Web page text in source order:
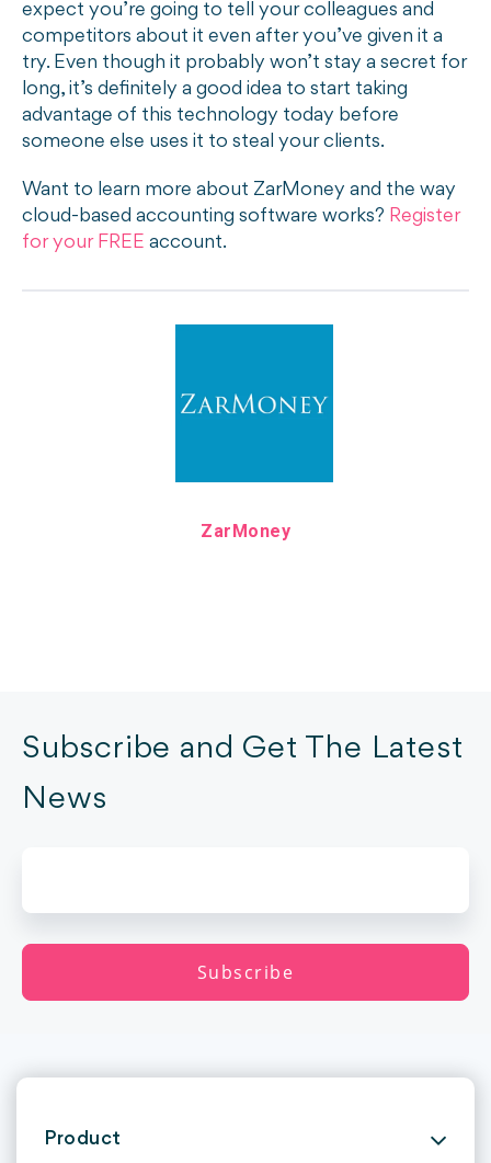
expect you’re going to tell your colleagues and
competitors about it even after you’ve given it a
try. Even though it probably won’t stay a secret for
long, it’s definitely a good idea to start taking
advantage of this technology today before
someone else uses it to steal your clients.
Want to learn more about ZarMoney and the way
cloud-based accounting software works? Register
for your FREE account.
ZarMoney
Subscribe and Get The Latest
News
Product